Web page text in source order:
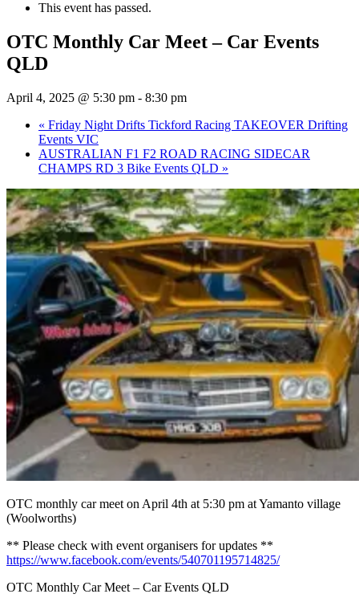
This event has passed.
OTC Monthly Car Meet – Car Events
QLD
April 4, 2025 @ 5:30 pm - 8:30 pm
« Friday Night Drifts Tickford Racing TAKEOVER Drifting
Events VIC
AUSTRALIAN F1 F2 ROAD RACING SIDECAR
CHAMPS RD 3 Bike Events QLD »
OTC monthly car meet on April 4th at 5:30 pm at Yamanto village
(Woolworths)
** Please check with event organisers for updates **
https://www.facebook.com/events/540701195714825/
OTC Monthly Car Meet – Car Events QLD